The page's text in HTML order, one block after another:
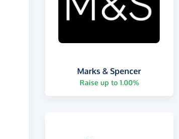
Marks & Spencer
Raise up to 1.00%